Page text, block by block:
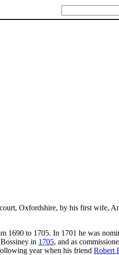
Oxfordshire, by his first wife,
1690 to 1705. In 1701 he was
in 1705, and as
year when his friend Robert